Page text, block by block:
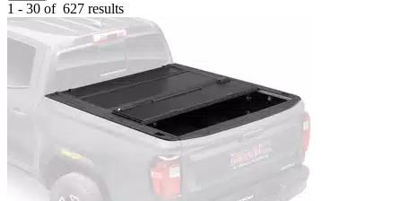
1 - 30 of 627 results